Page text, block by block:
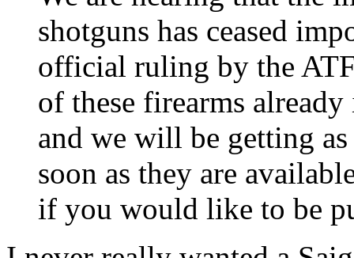
shotguns has ceased
official ruling by the
of these firearms
and we will be getting
soon as they are
if you would like to be